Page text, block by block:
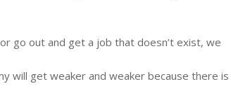
go out and get a job that doesn’t exist, we
will get weaker and weaker because there is